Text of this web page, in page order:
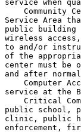
service when
Community
Service Area
public building
wireless
to and/or
of the
center must be
and after
Computer
service at the
Critical
public school,
clinic, public
enforcement,